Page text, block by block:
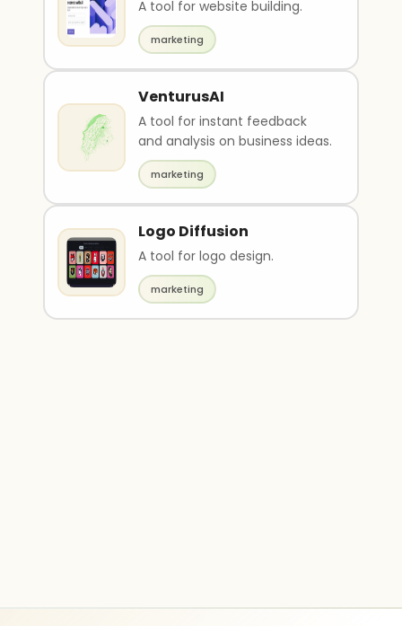
A tool for website building.
marketing
VenturusAI
A tool for instant feedback
and analysis on business ideas.
marketing
Logo Diffusion
A tool for logo design.
marketing